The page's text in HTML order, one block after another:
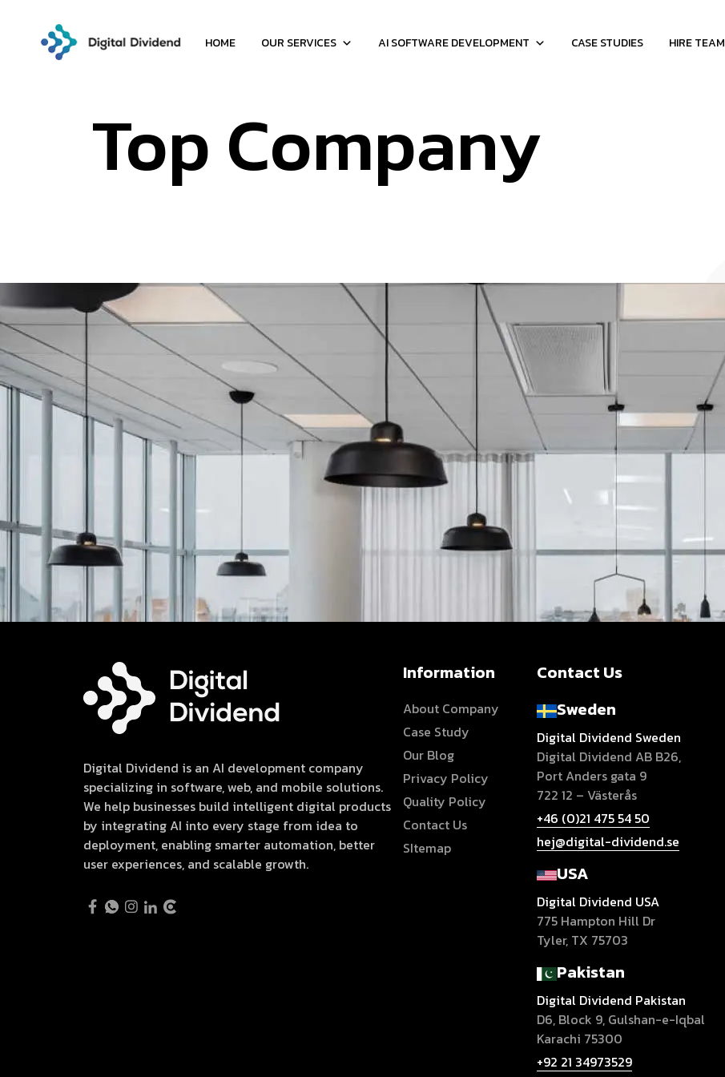
HOME OUR SERVICES AI SOFTWARE DEVELOPMENT CASE STUDIES HIRE TEAM
Top Company
Digital Dividend is an AI development company
specializing in software, web, and mobile solutions.
We help businesses build intelligent digital products
by integrating AI into every stage from idea to
deployment, enabling smarter automation, better
user experiences, and scalable growth.
Information
About Company
Case Study
Our Blog
Privacy Policy
Quality Policy
Contact Us
SItemap
Contact Us
Sweden
Digital Dividend Sweden
Digital Dividend AB B26,
Port Anders gata 9
722 12 – Västerås
+46 (0)21 475 54 50
hej@digital-dividend.se
USA
Digital Dividend USA
775 Hampton Hill Dr
Tyler, TX 75703
Pakistan
Digital Dividend Pakistan
D6, Block 9, Gulshan-e-Iqbal
Karachi 75300
+92 21 34973529